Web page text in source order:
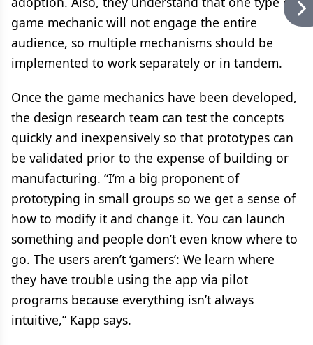
game mechanic will not engage the entire
audience, so multiple mechanisms should be
implemented to work separately or in tandem.
Once the game mechanics have been developed,
the design research team can test the concepts
quickly and inexpensively so that prototypes can
be validated prior to the expense of building or
manufacturing. “I’m a big proponent of
prototyping in small groups so we get a sense of
how to modify it and change it. You can launch
something and people don’t even know where to
go. The users aren’t ‘gamers’: We learn where
they have trouble using the app via pilot
programs because everything isn’t always
intuitive,” Kapp says.